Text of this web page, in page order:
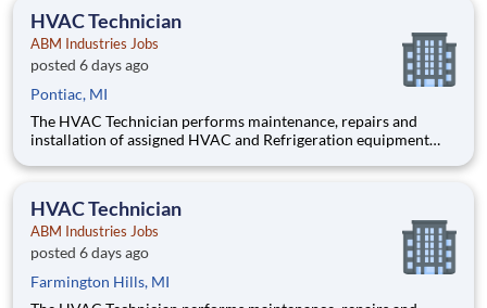
and resolving
HVAC Technician
ABM Industries Jobs
posted 6 days ago
Pontiac, MI
The HVAC Technician performs maintenance, repairs and
installation of assigned HVAC and Refrigeration equipment
mechanical, electrical and building systems in accordance with
HVAC Technician
ABM Industries Jobs
posted 6 days ago
Farmington Hills, MI